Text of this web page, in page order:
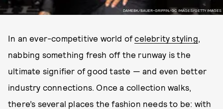
DAMEBK/BAUER-GRIFFIN/GC IMAGES/GETTY IMAGES
In an ever-competitive world ofcelebrity styling,
nabbing something fresh off the runway is the
ultimate signifier of good taste — and even better
industry connections. Once a collection walks,
there’s several places the fashion needs to be: with